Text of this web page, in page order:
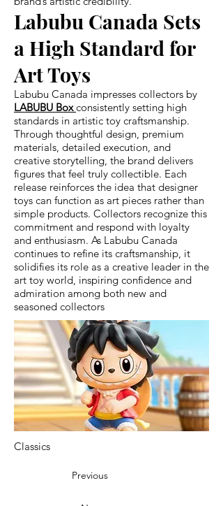
Labubu Canada Sets
a High Standard for
Art Toys
Labubu Canada impresses collectors by
LABUBU Box consistently setting high
standards in artistic toy craftsmanship.
Through thoughtful design, premium
materials, detailed execution, and
creative storytelling, the brand delivers
figures that feel truly collectible. Each
release reinforces the idea that designer
toys can function as art pieces rather than
simple products. Collectors recognize this
commitment and respond with loyalty
and enthusiasm. As Labubu Canada
continues to refine its craftsmanship, it
solidifies its role as a creative leader in the
art toy world, inspiring confidence and
admiration among both new and
seasoned collectors
Classics
Previous